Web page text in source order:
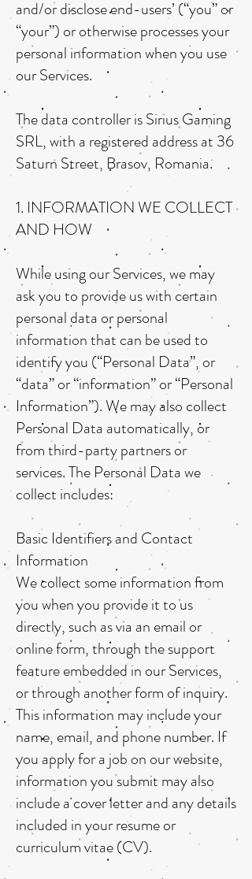
and/or disclose end-users’ (“you” or
“your”) or otherwise processes your
personal information when you use
our Services.
The data controller is Sirius Gaming
SRL, with a registered address at 36
Saturn Street, Brasov, Romania.
1. INFORMATION WE COLLECT
AND HOW
While using our Services, we may
ask you to provide us with certain
personal data or personal
information that can be used to
identify you (“Personal Data”, or
“data” or “information” or “Personal
Information”). We may also collect
Personal Data automatically, or
from third-party partners or
services. The Personal Data we
collect includes:
Basic Identifiers and Contact
Information
We collect some information from
you when you provide it to us
directly, such as via an email or
online form, through the support
feature embedded in our Services,
or through another form of inquiry.
This information may include your
name, email, and phone number. If
you apply for a job on our website,
information you submit may also
include a cover letter and any details
included in your resume or
curriculum vitae (CV).